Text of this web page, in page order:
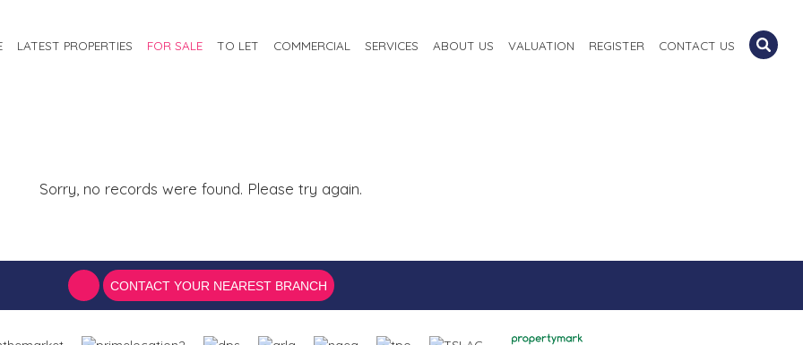
LATEST PROPERTIES FOR SALE TO LET COMMERCIAL SERVICES ABOUT US VALUATION REGISTER CONTACT US
Sorry, no records were found. Please try again.
CONTACT YOUR NEAREST BRANCH